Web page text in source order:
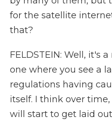
for the satellite
that?
FELDSTEIN: Well, it's
one where you see a
regulations having
itself. I think over
will start to get laid